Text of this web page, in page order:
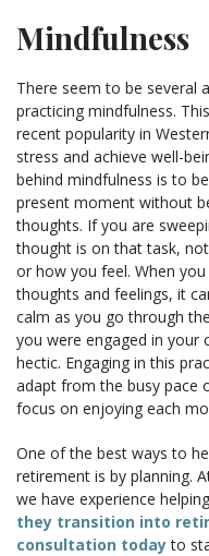
Mindfulness
There seem to be several
practicing mindfulness.
recent popularity in
stress and achieve well-
behind mindfulness is to
present moment without
thoughts. If you are
thought is on that task,
or how you feel. When
thoughts and feelings, it
calm as you go through
you were engaged in your
hectic. Engaging in this
adapt from the busy pace
focus on enjoying each
One of the best ways to
retirement is by planning.
we have experience
they transition into
consultation todayto